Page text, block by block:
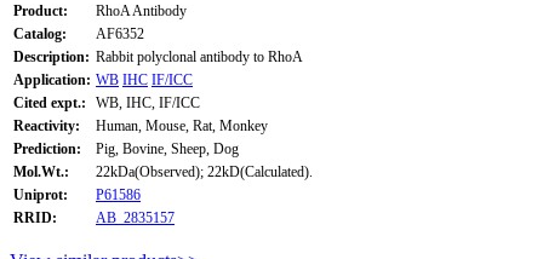
Product:
RhoA Antibody
Catalog:
AF6352
Description: Rabbit polyclonal antibody to RhoA
Application: WB IHC IF/ICC
Cited expt.:
WB, IHC, IF/ICC
Reactivity:
Human, Mouse, Rat, Monkey
Prediction:
Pig, Bovine, Sheep, Dog
Mol.Wt.:
22kDa(Observed); 22kD(Calculated).
Uniprot:
P61586
RRID:
AB_2835157